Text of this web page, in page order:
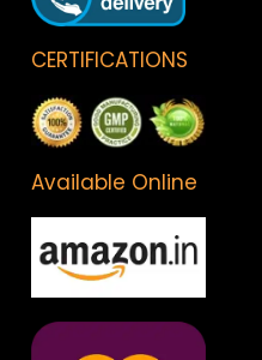
CERTIFICATIONS
Available Online